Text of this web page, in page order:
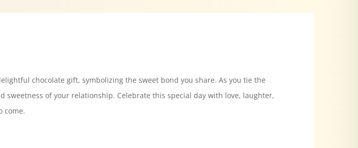
chocolate gift, symbolizing the sweet bond you share. As you tie the
of your relationship. Celebrate this special day with love, laughter,
come.